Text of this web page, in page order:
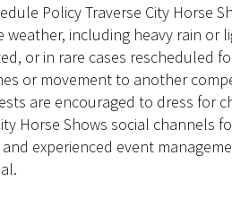
Policy Traverse City Horse
weather, including heavy rain or
or in rare cases rescheduled
or movement to another
are encouraged to dress for
Horse Shows social channels
experienced event